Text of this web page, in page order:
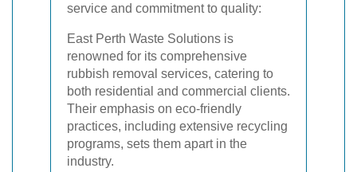
service and commitment to quality:
East Perth Waste Solutions is
renowned for its comprehensive
rubbish removal services, catering to
both residential and commercial clients.
Their emphasis on eco-friendly
practices, including extensive recycling
programs, sets them apart in the
industry.